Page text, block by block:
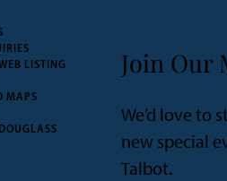
LISTING
MAPS
Join Our
We’d love to
new special
Talbot.